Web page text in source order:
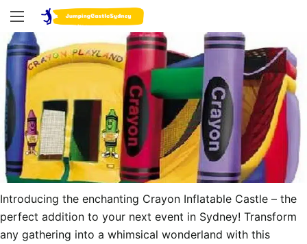
Introducing the enchanting Crayon Inflatable Castle – the
perfect addition to your next event in Sydney! Transform
any gathering into a whimsical wonderland with this